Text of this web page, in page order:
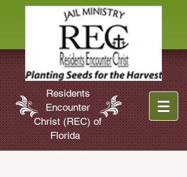
Residents
Encounter
Christ (REC) of
Florida